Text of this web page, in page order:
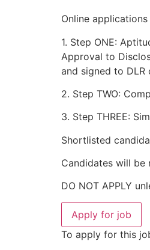
Online
1. Step ONE:
Approval to
and signed to
2. Step TWO:
3. Step THREE:
Shortlisted
Candidates will
DO NOT APPLY
To apply for this